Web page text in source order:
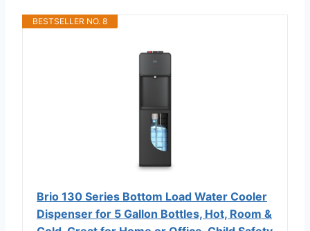
BESTSELLER NO. 8
Brio 130 Series Bottom Load Water Cooler
Dispenser for 5 Gallon Bottles, Hot, Room &